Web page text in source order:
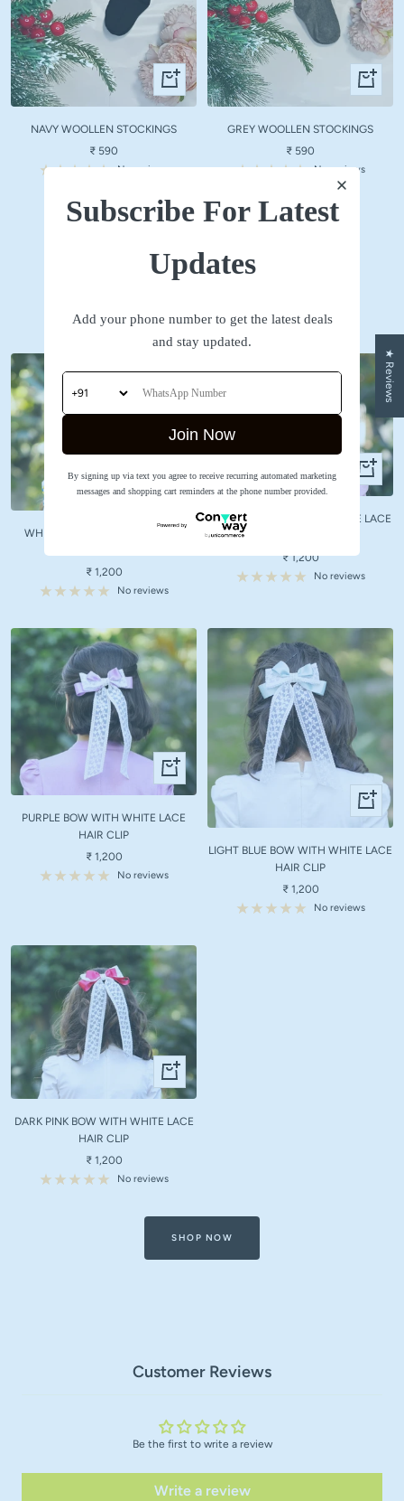
Quick
view
NAVY WOOLLEN STOCKINGS
Sale
price
₹ 590
No reviews
Quick
view
GREY WOOLLEN STOCKINGS
Sale
price
₹ 590
No reviews
Accessories
+
Add
WHITE BOW WITH WHITE LACE
Sale
price
₹ 1,200
No reviews
+
Add
cart
LIGHT PINK BOW WITH WHITE LACE
Sale
price
₹ 1,200
No reviews
+
Add
cart
PURPLE BOW WITH WHITE LACE
HAIR CLIP
Sale
price
₹ 1,200
No reviews
+
Add
cart
LIGHT BLUE BOW WITH WHITE LACE
HAIR CLIP
Sale
price
₹ 1,200
No reviews
+
Add
cart
DARK PINK BOW WITH WHITE LACE
HAIR CLIP
Sale
price
₹ 1,200
No reviews
SHOP NOW
Customer Reviews
Be the first to write a review
Write a review
★ Reviews
Subscribe For Latest
Updates
Add your phone number to get the latest deals
and stay updated.
Join Now
By signing up via text you agree to receive recurring automated marketing
messages and shopping cart reminders at the phone number provided.